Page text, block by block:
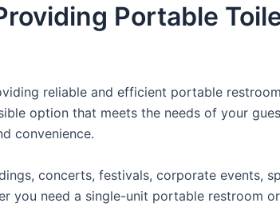
Portable
reliable and efficient portable
option that meets the needs of your
convenience.
concerts, festivals, corporate events,
you need a single-unit portable restroom